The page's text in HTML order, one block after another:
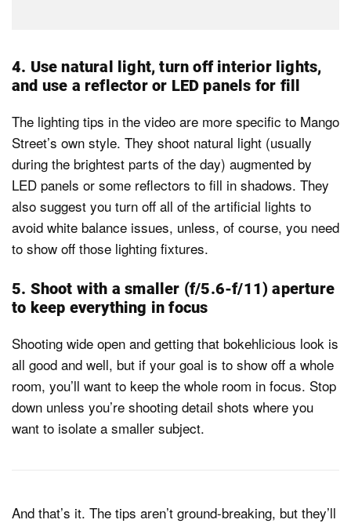
4. Use natural light, turn off interior lights,
and use a reflector or LED panels for fill
The lighting tips in the video are more specific to Mango
Street’s own style. They shoot natural light (usually
during the brightest parts of the day) augmented by
LED panels or some reflectors to fill in shadows. They
also suggest you turn off all of the artificial lights to
avoid white balance issues, unless, of course, you need
to show off those lighting fixtures.
5. Shoot with a smaller (f/5.6-f/11) aperture
to keep everything in focus
Shooting wide open and getting that bokehlicious look is
all good and well, but if your goal is to show off a whole
room, you’ll want to keep the whole room in focus. Stop
down unless you’re shooting detail shots where you
want to isolate a smaller subject.
And that’s it. The tips aren’t ground-breaking, but they’ll